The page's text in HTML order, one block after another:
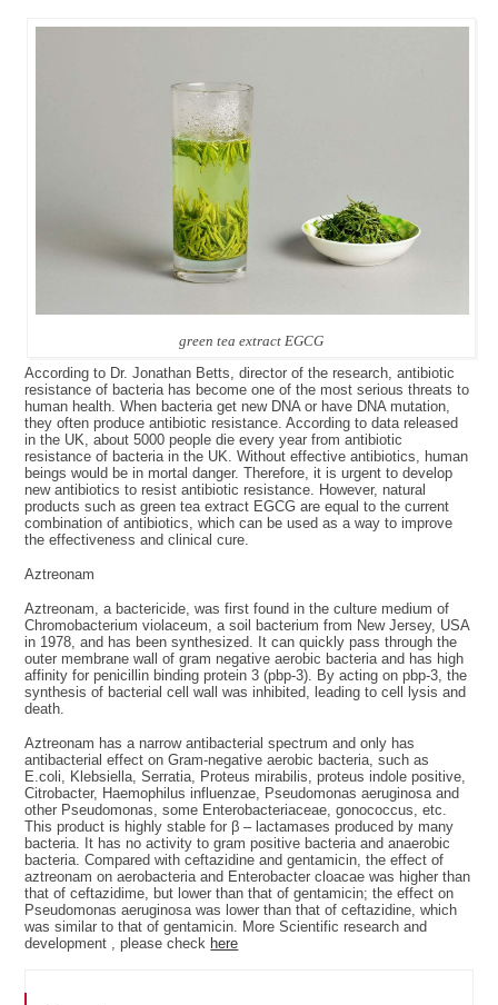
green tea extract EGCG
According to Dr. Jonathan Betts, director of the research, antibiotic
resistance of bacteria has become one of the most serious threats to
human health. When bacteria get new DNA or have DNA mutation,
they often produce antibiotic resistance. According to data released
in the UK, about 5000 people die every year from antibiotic
resistance of bacteria in the UK. Without effective antibiotics, human
beings would be in mortal danger. Therefore, it is urgent to develop
new antibiotics to resist antibiotic resistance. However, natural
products such as green tea extract EGCG are equal to the current
combination of antibiotics, which can be used as a way to improve
the effectiveness and clinical cure.
Aztreonam
Aztreonam, a bactericide, was first found in the culture medium of
Chromobacterium violaceum, a soil bacterium from New Jersey, USA
in 1978, and has been synthesized. It can quickly pass through the
outer membrane wall of gram negative aerobic bacteria and has high
affinity for penicillin binding protein 3 (pbp-3). By acting on pbp-3, the
synthesis of bacterial cell wall was inhibited, leading to cell lysis and
death.
Aztreonam has a narrow antibacterial spectrum and only has
antibacterial effect on Gram-negative aerobic bacteria, such as
E.coli, Klebsiella, Serratia, Proteus mirabilis, proteus indole positive,
Citrobacter, Haemophilus influenzae, Pseudomonas aeruginosa and
other Pseudomonas, some Enterobacteriaceae, gonococcus, etc.
This product is highly stable for β – lactamases produced by many
bacteria. It has no activity to gram positive bacteria and anaerobic
bacteria. Compared with ceftazidine and gentamicin, the effect of
aztreonam on aerobacteria and Enterobacter cloacae was higher than
that of ceftazidime, but lower than that of gentamicin; the effect on
Pseudomonas aeruginosa was lower than that of ceftazidine, which
was similar to that of gentamicin. More Scientific research and
development , please check here